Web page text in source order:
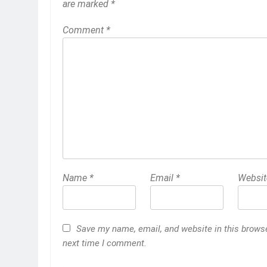
are marked *
Comment *
Name * Email *
Save my name, email, and website in this
next time I comment.